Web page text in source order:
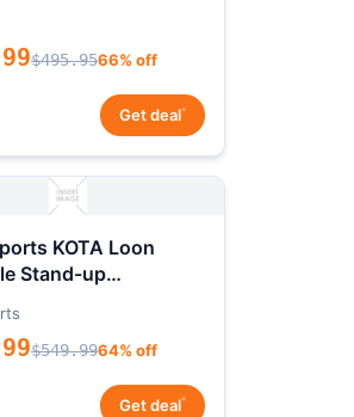
$495.9566% off
Get deal*
KOTA Loon
Stand-up
$549.9964% off
Get deal*